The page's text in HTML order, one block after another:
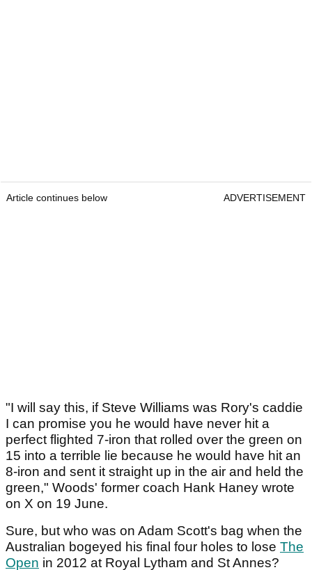
Article continues below ADVERTISEMENT
"I will say this, if Steve Williams was Rory's caddie
I can promise you he would have never hit a
perfect flighted 7-iron that rolled over the green on
15 into a terrible lie because he would have hit an
8-iron and sent it straight up in the air and held the
green," Woods' former coach Hank Haney wrote
on X on 19 June.
Sure, but who was on Adam Scott's bag when the
Australian bogeyed his final four holes to lose The
Open in 2012 at Royal Lytham and St Annes?